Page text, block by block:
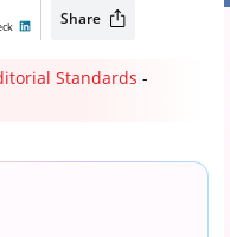
Share
Standards -